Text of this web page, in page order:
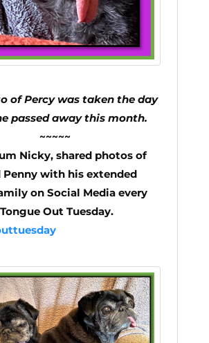
of Percy was taken the day
passed away this month.
~~~~~
Nicky, shared photos of
Penny with his extended
on Social Media every
Out Tuesday.